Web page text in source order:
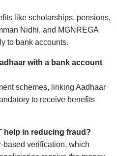
like scholarships, pensions,
Nidhi, and MGNREGA
to bank accounts.
with a bank account
schemes, linking Aadhaar
to receive benefits
help in reducing fraud?
based verification, which